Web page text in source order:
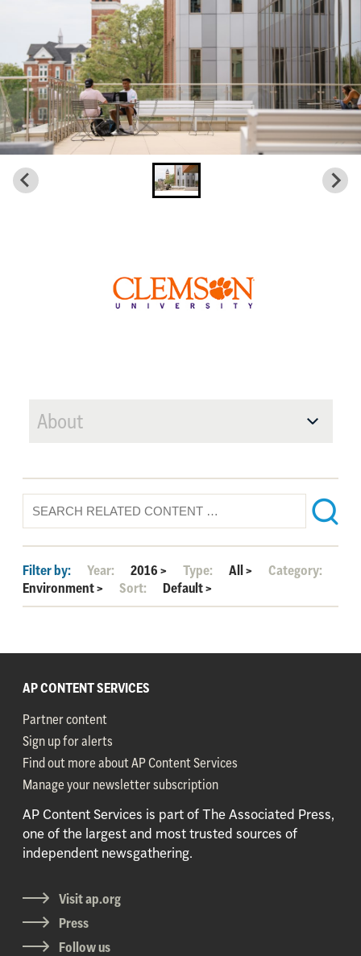
About
Filter by: Year: 2016> Type: All>
Category:
Environment> Sort: Default>
AP CONTENT SERVICES
Partner content
Sign up for alerts
Find out more about AP Content Services
Manage your newsletter subscription
AP Content Services is part of The Associated Press,
one of the largest and most trusted sources of
independent newsgathering.
Visit ap.org
Press
Follow us